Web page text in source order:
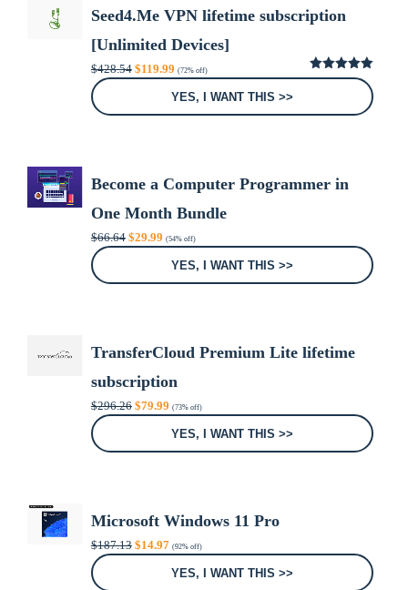
Seed4.Me VPN lifetime subscription
[Unlimited Devices]
$428.54 Original
price
$119.99
price
is:
$119.99.
(72% off)
5.00out of
5
YES, I WANT THIS >>
Become a Computer Programmer in
One Month Bundle
$66.64 Original
price
$29.99
price
is:
$29.99.
(54% off)
YES, I WANT THIS >>
TransferCloud Premium Lite lifetime
subscription
$296.26 Original
price
$79.99
price
is:
$79.99.
(73% off)
YES, I WANT THIS >>
Microsoft Windows 11 Pro
$187.13 Original
price
$14.97Current
price
is:
$14.97.
(92% off)
YES, I WANT THIS >>